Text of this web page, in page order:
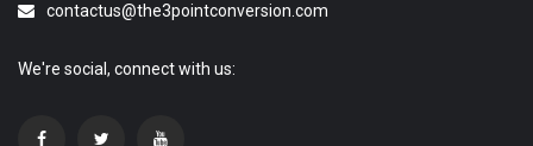
contactus@the3pointconversion.com
We're social, connect with us: